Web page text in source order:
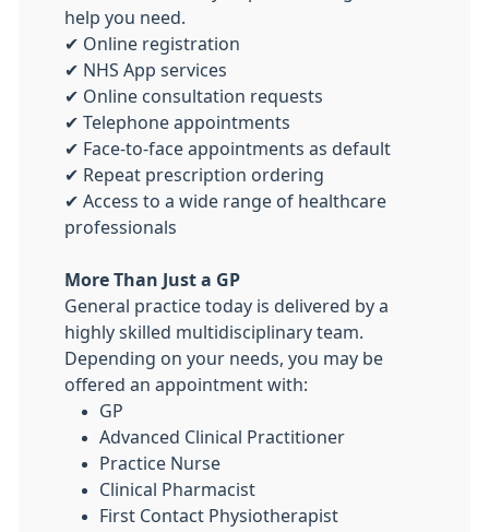
help you need.
✔ Online registration
✔ NHS App services
✔ Online consultation requests
✔ Telephone appointments
✔ Face-to-face appointments as default
✔ Repeat prescription ordering
✔ Access to a wide range of healthcare
professionals
More Than Just a GP
General practice today is delivered by a
highly skilled multidisciplinary team.
Depending on your needs, you may be
offered an appointment with:
GP
Advanced Clinical Practitioner
Practice Nurse
Clinical Pharmacist
First Contact Physiotherapist